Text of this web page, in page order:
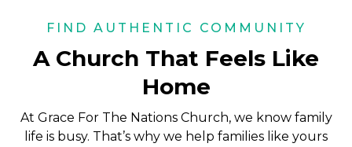
FIND AUTHENTIC COMMUNITY
A Church That Feels Like
Home
At Grace For The Nations Church, we know family
life is busy. That’s why we help families like yours